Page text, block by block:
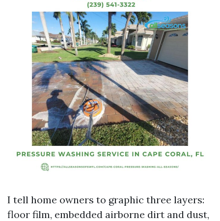
I tell home owners to graphic three layers:
floor film, embedded airborne dirt and dust,